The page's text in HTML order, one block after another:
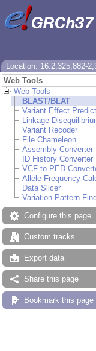
Location: 16:2,325,882-
Web Tools
Web Tools
BLAST/BLAT
Variant Effect
Linkage
Variant Recoder
File Chameleon
Assembly Converter
ID History Converter
VCF to PED
Allele Frequency
Data Slicer
Variation Pattern
Configure this page
Custom tracks
Export data
Share this page
Bookmark this page